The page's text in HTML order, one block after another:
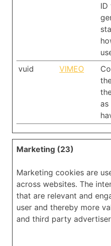
ID
vuid VIMEO
as
Marketing (23)
Marketing cookies are
across websites. The
that are relevant and
user and thereby more
and third party